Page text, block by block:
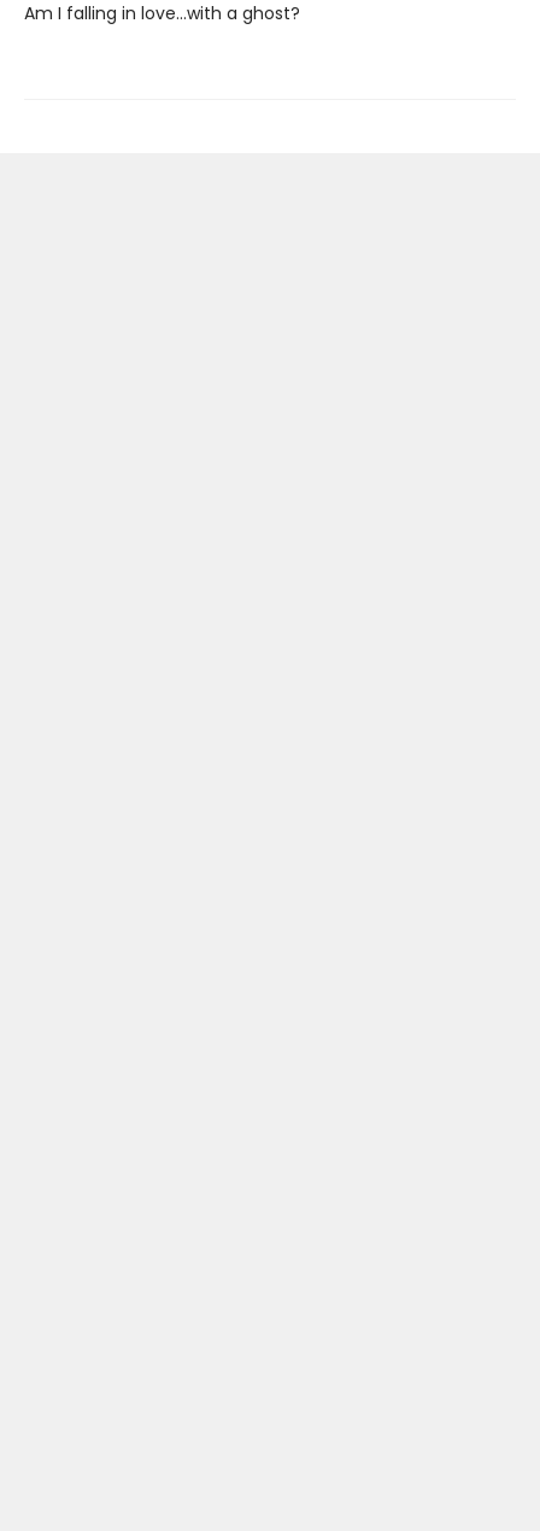
Am I falling in love...with a ghost?